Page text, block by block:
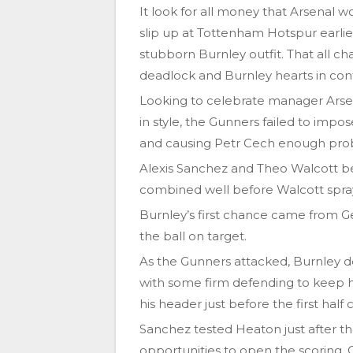
It look for all money that Arsenal
slip up at Tottenham Hotspur
stubborn Burnley outfit. That all
deadlock and Burnley hearts in
Looking to celebrate manager
in style, the Gunners failed to
and causing Petr Cech enough
Alexis Sanchez and Theo Walcott
combined well before Walcott
Burnley’s first chance came from
the ball on target.
As the Gunners attacked, Burnley
with some firm defending to keep
his header just before the first half
Sanchez tested Heaton just after
opportunities to open the scoring.